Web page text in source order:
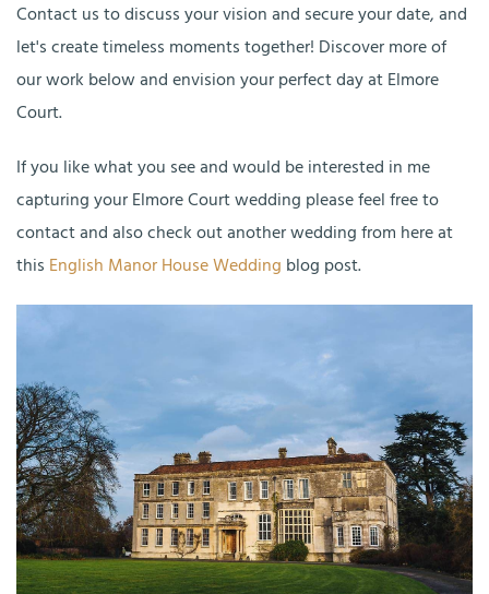
Contact us to discuss your vision and secure your date, and
let's create timeless moments together! Discover more of
our work below and envision your perfect day at Elmore
Court.
If you like what you see and would be interested in me
capturing your Elmore Court wedding please feel free to
contact and also check out another wedding from here at
this English Manor House Wedding blog post.